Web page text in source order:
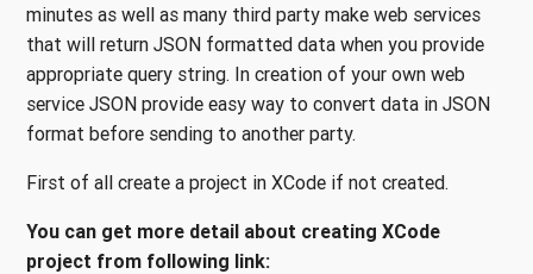
minutes as well as many third party make web services
that will return JSON formatted data when you provide
appropriate query string. In creation of your own web
service JSON provide easy way to convert data in JSON
format before sending to another party.
First of all create a project in XCode if not created.
You can get more detail about creating XCode
project from following link: